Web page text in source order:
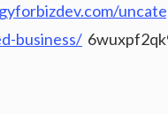
business/